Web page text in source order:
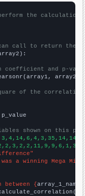
the calculation
call to return the
coefficient and p-
array2)
of the
shown on this
a winning Mega
{array_1_name